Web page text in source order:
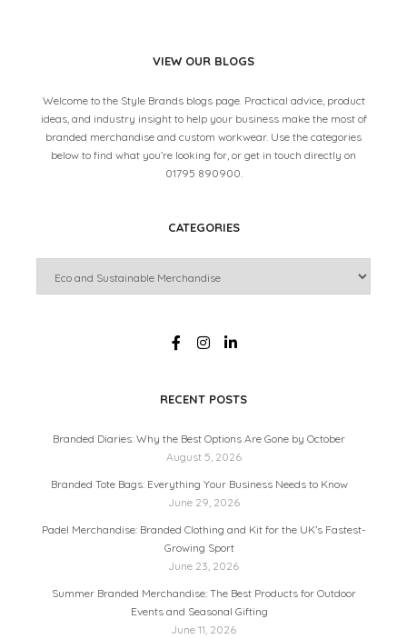
VIEW OUR BLOGS
Welcome to the Style Brands blogs page. Practical advice, product
ideas, and industry insight to help your business make the most of
branded merchandise and custom workwear. Use the categories
below to find what you’re looking for, or get in touch directly on
01795 890900.
CATEGORIES
RECENT POSTS
Branded Diaries: Why the Best Options Are Gone by October
August 5, 2026
Branded Tote Bags: Everything Your Business Needs to Know
June 29, 2026
Padel Merchandise: Branded Clothing and Kit for the UK’s Fastest-
Growing Sport
June 23, 2026
Summer Branded Merchandise: The Best Products for Outdoor
Events and Seasonal Gifting
June 11, 2026